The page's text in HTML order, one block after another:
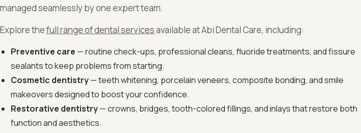
managed seamlessly by one expert team.
Explore thefull range of dental servicesavailable at Abi Dental Care, including:
Preventive care — routine check-ups, professional cleans, fluoride treatments, and fissure
sealants to keep problems from starting.
Cosmetic dentistry— teeth whitening, porcelain veneers, composite bonding, and smile
makeovers designed to boost your confidence.
Restorative dentistry— crowns, bridges, tooth-colored fillings, and inlays that restore both
function and aesthetics.